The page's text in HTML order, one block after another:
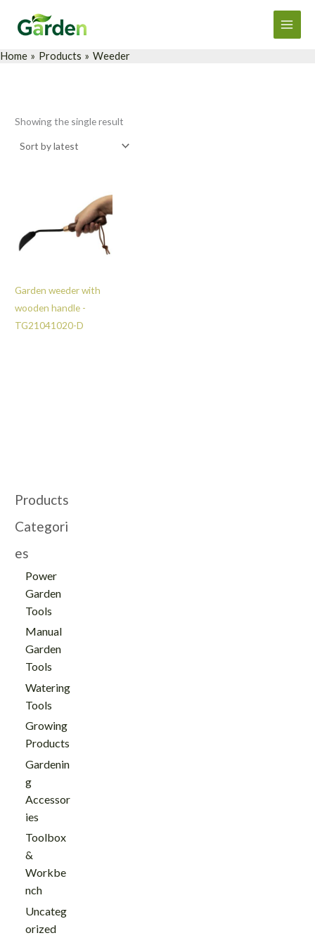
Main
Menu
Home Products Weeder
Products
Categori
es
Power
Garden
Tools
Manual
Garden
Tools
Watering
Tools
Growing
Products
Gardenin
g
Accessor
ies
Toolbox
&
Workbe
nch
Uncateg
orized
Showing the single result
Garden weeder with
wooden handle -
TG21041020-D